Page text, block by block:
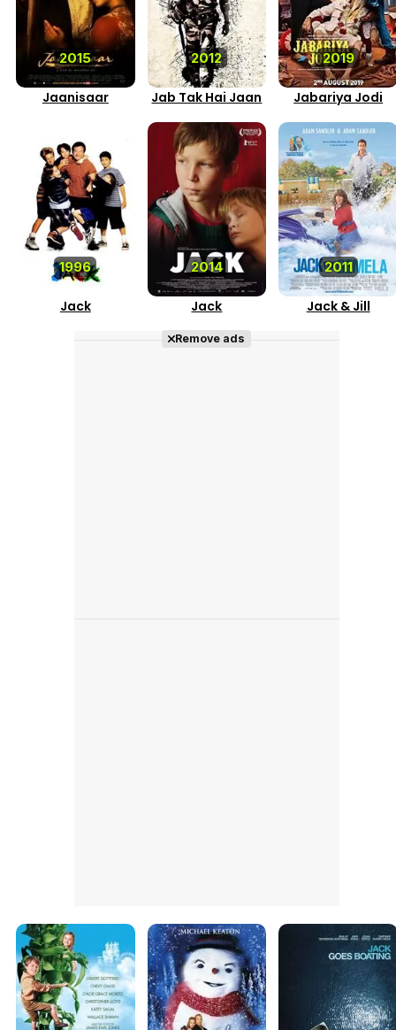
2015
Jaanisaar
2012
Jab Tak Hai Jaan
2019
Jabariya Jodi
1996
Jack
2014
Jack
2011
Jack & Jill
Remove ads